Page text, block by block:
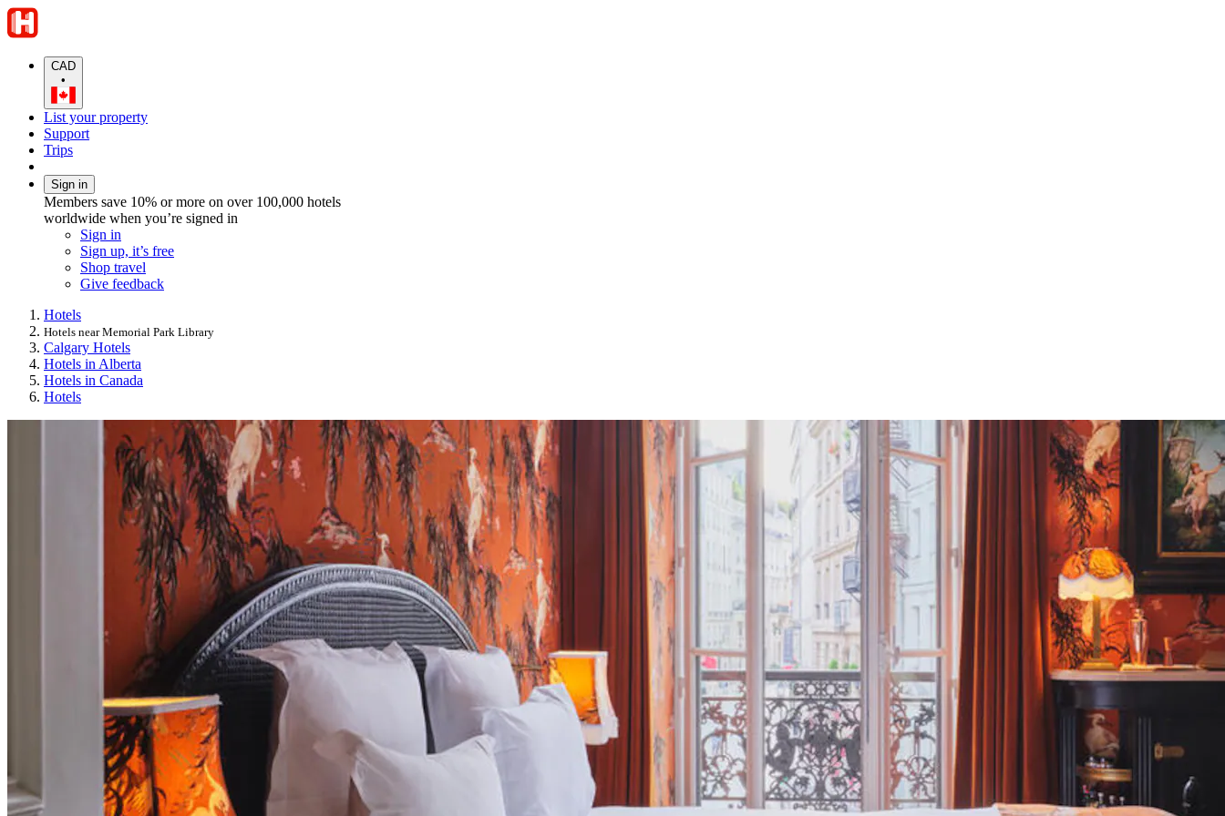
CAD
•
List your property
Support
Trips
Sign in
Members save 10% or more on over 100,000 hotels
worldwide when you’re signed in
Sign in
Sign up, it’s free
Shop travel
Give feedback
Hotels
Hotels near Memorial Park Library
Calgary Hotels
Hotels in Alberta
Hotels in Canada
Hotels